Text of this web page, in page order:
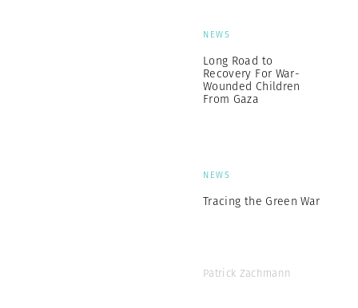
NEWS
Long Road to
Recovery For War-
Wounded Children
From Gaza
NEWS
Tracing the Green War
Patrick Zachmann